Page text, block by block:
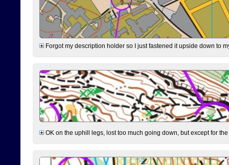
Forgot my description holder so I just fastened it upside down to
OK on the uphill legs, lost too much going down, but except for